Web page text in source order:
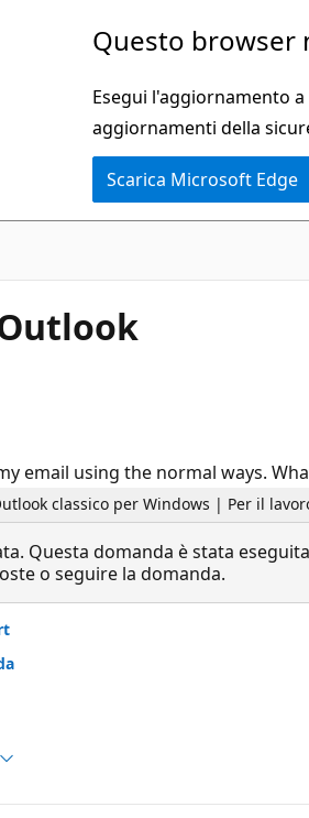
Questo browser
Esegui l'aggiornamento
aggiornamenti della
Scarica Microsoft Edge
email using the normal ways.
classico per Windows | Per il
Questa domanda è stata
o seguire la domanda.